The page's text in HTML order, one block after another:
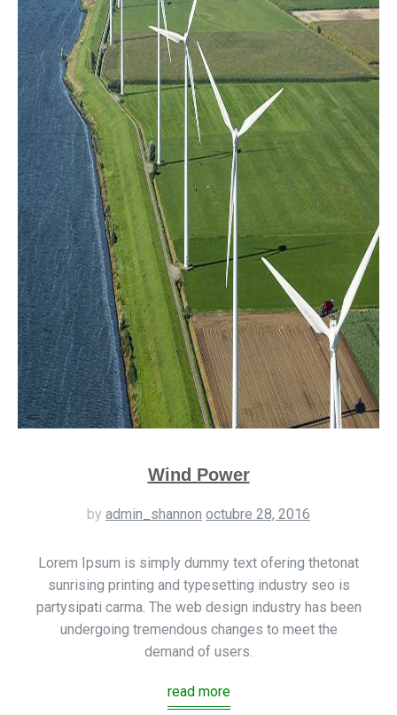
Wind Power
by admin_shannon octubre 28, 2016
Lorem Ipsum is simply dummy text ofering thetonat
sunrising printing and typesetting industry seo is
partysipati carma. The web design industry has been
undergoing tremendous changes to meet the
demand of users.
read more